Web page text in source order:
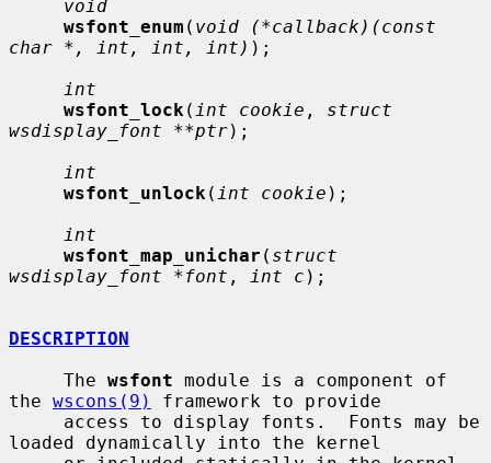
void
wsfont_enum ( void (*callback)(const
char *, int, int, int) );
int
wsfont_lock ( int cookie , struct
wsdisplay_font **ptr);
int
wsfont_unlock ( int cookie );
int
wsfont_map_unichar ( struct
wsdisplay_font *font , int c );
DESCRIPTION
     The
wsfont module is a component of
the wscons(9)
framework to provide
loaded dynamically into the kernel